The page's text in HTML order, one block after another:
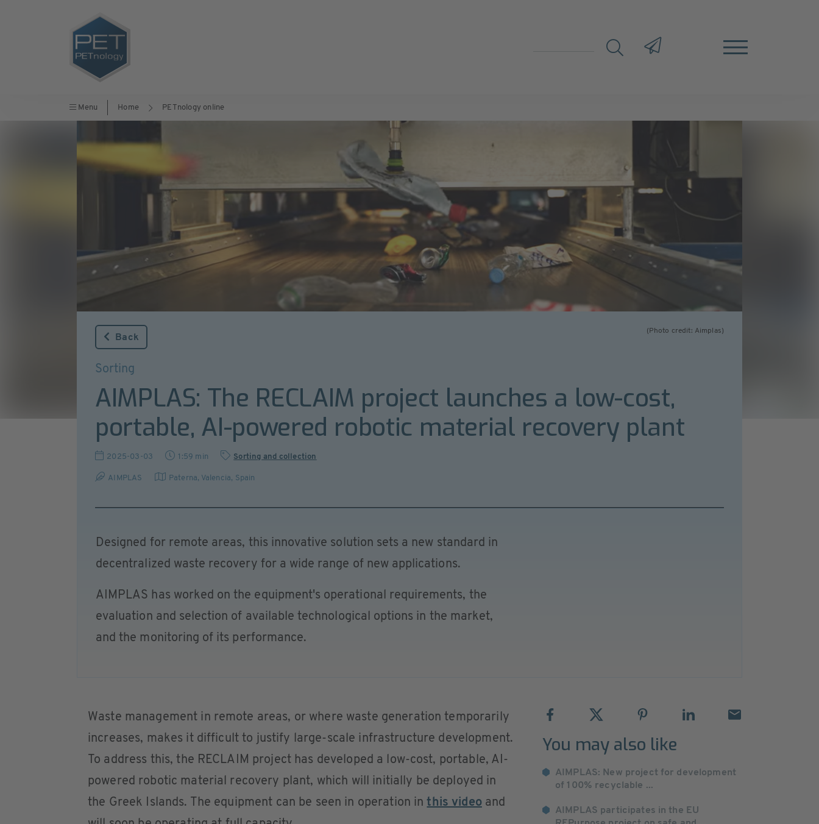
Menu Home PETnology online
(Photo credit: Aimplas)
Back
Sorting
AIMPLAS: The RECLAIM project launches a low-cost,
portable, AI-powered robotic material recovery plant
2025-03-03 1:59 min Sorting and collection
AIMPLAS Paterna, Valencia, Spain
Designed for remote areas, this innovative solution sets a new standard in
decentralized waste recovery for a wide range of new applications.
AIMPLAS has worked on the equipment's operational requirements, the
evaluation and selection of available technological options in the market,
and the monitoring of its performance.
Waste management in remote areas, or where waste generation temporarily
increases, makes it difficult to justify large-scale infrastructure development.
To address this, the RECLAIM project has developed a low-cost, portable, AI-
powered robotic material recovery plant, which will initially be deployed in
the Greek Islands. The equipment can be seen in operation inthis videoand
You may also like
AIMPLAS: New project for development
of 100% recyclable ...
AIMPLAS participates in the EU